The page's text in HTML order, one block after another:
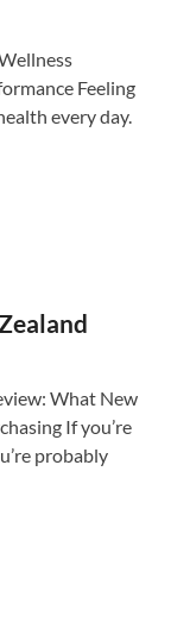
Feeling
every day.
What New
If you’re
probably